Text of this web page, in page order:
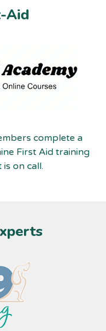
Aid
complete a
First Aid training
on call.